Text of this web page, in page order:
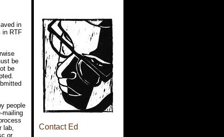
in
in RTF
be
be
people
mailing
lab,
or
Contact Ed